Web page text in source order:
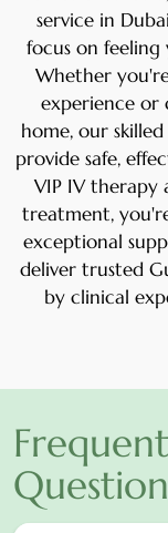
service in Dubai
focus on
Whether
experience or
home, our
provide safe,
VIP IV therapy
treatment,
exceptional
deliver trusted
by clinical